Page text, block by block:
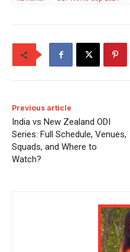
Previous article
India vs New Zealand ODI
Series: Full Schedule, Venues,
Squads, and Where to
Watch?